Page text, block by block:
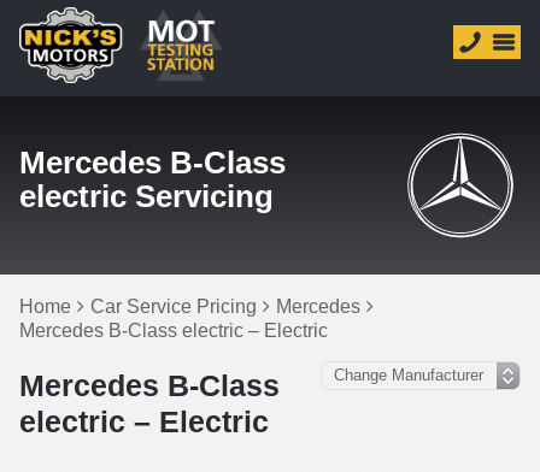
Mercedes B-Class
electric Servicing
Home Car Service Pricing
Mercedes
Mercedes B-Class electric – Electric
Mercedes B-Class
electric – Electric